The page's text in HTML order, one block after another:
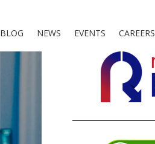
BLOG NEWS EVENTS CAREERS